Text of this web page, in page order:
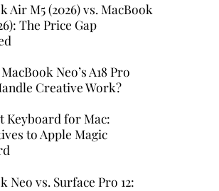
Air M5 (2026) vs. MacBook
The Price Gap
Neo’s A18 Pro
Creative Work?
Keyboard for Mac:
to Apple Magic
Neo vs. Surface Pro 12: